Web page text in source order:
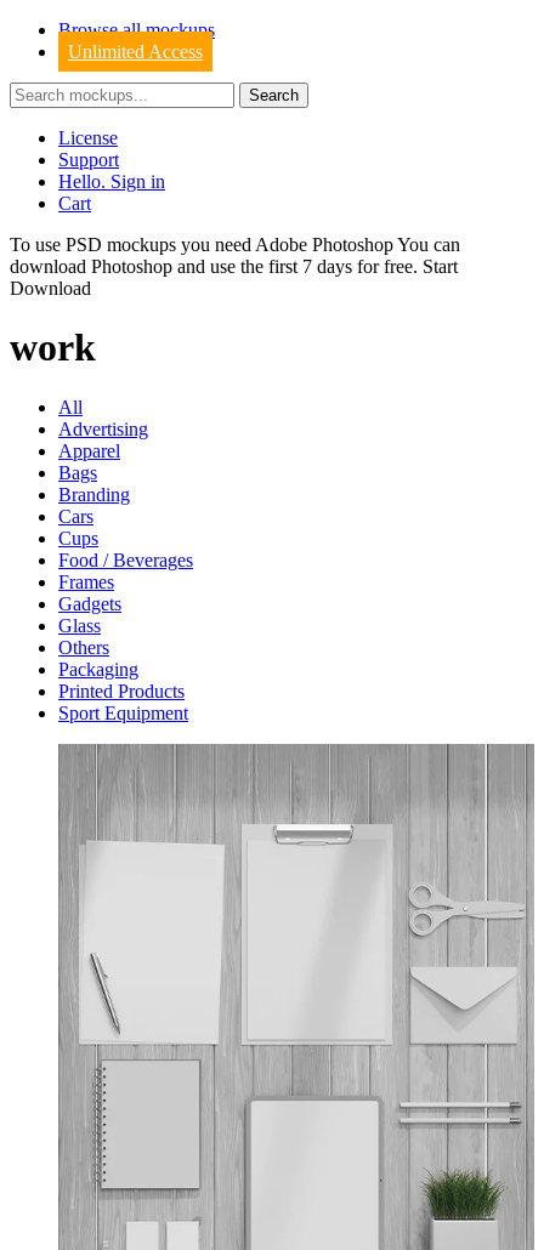
Browse all mockups
Unlimited Access
License
Support
Hello. Sign in
Cart
To use PSD mockups you need Adobe Photoshop You can
download Photoshop and use the first 7 days for free. Start
Download
work
All
Advertising
Apparel
Bags
Branding
Cars
Cups
Food / Beverages
Frames
Gadgets
Glass
Others
Packaging
Printed Products
Sport Equipment